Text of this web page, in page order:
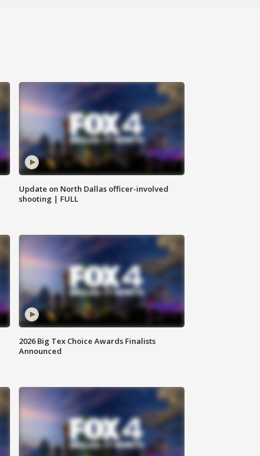
Update on North Dallas officer-involved
shooting | FULL
2026 Big Tex Choice Awards Finalists
Announced